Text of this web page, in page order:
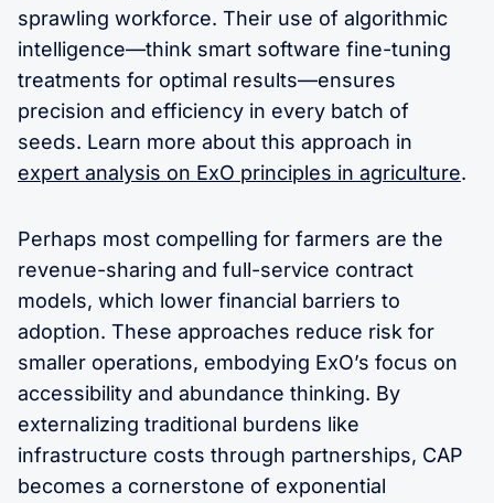
sprawling workforce. Their use of algorithmic
intelligence—think smart software fine-tuning
treatments for optimal results—ensures
precision and efficiency in every batch of
seeds. Learn more about this approach in
expert analysis on ExO principles in agriculture.
Perhaps most compelling for farmers are the
revenue-sharing and full-service contract
models, which lower financial barriers to
adoption. These approaches reduce risk for
smaller operations, embodying ExO’s focus on
accessibility and abundance thinking. By
externalizing traditional burdens like
infrastructure costs through partnerships, CAP
becomes a cornerstone of exponential